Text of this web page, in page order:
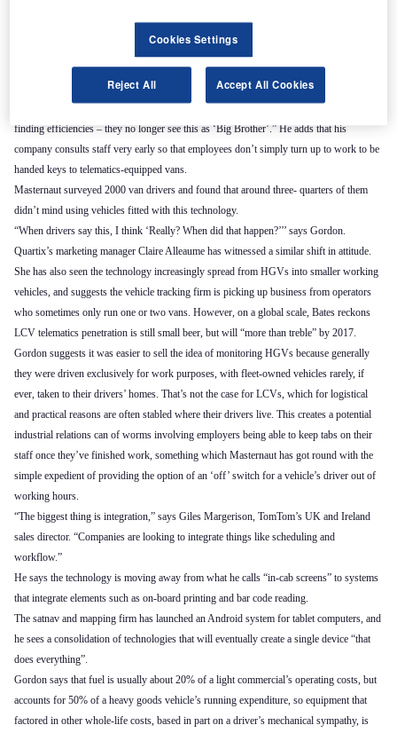
Jonathan Bates, Mix Telematics’ European product marking manager agrees, suggesting
that this trend has also been driven by many businesses no longer seeing drivers as a
problem that needed policing. Gordon thinks this is the biggest change to have impacted
on the telematics sector in recent years: “With some of our larger accounts we’ve been
explaining what we’re going to use the information for, with things like insurance and
finding efficiencies – they no longer see this as ‘Big Brother’.” He adds that his
company consults staff very early so that employees don’t simply turn up to work to be
handed keys to telematics-equipped vans.
Masternaut surveyed 2000 van drivers and found that around three- quarters of them
didn’t mind using vehicles fitted with this technology.
“When drivers say this, I think ‘Really? When did that happen?’’’ says Gordon.
Quartix’s marketing manager Claire Alleaume has witnessed a similar shift in attitude.
She has also seen the technology increasingly spread from HGVs into smaller working
vehicles, and suggests the vehicle tracking firm is picking up business from operators
who sometimes only run one or two vans. However, on a global scale, Bates reckons
LCV telematics penetration is still small beer, but will “more than treble” by 2017.
Gordon suggests it was easier to sell the idea of monitoring HGVs because generally
they were driven exclusively for work purposes, with fleet-owned vehicles rarely, if
ever, taken to their drivers’ homes. That’s not the case for LCVs, which for logistical
and practical reasons are often stabled where their drivers live. This creates a potential
industrial relations can of worms involving employers being able to keep tabs on their
staff once they’ve finished work, something which Masternaut has got round with the
simple expedient of providing the option of an ‘off’ switch for a vehicle’s driver out of
working hours.
“The biggest thing is integration,” says Giles Margerison, TomTom’s UK and Ireland
sales director. “Companies are looking to integrate things like scheduling and
workflow.”
He says the technology is moving away from what he calls “in-cab screens” to systems
that integrate elements such as on-board printing and bar code reading.
The satnav and mapping firm has launched an Android system for tablet computers, and
he sees a consolidation of technologies that will eventually create a single device “that
does everything”.
Gordon says that fuel is usually about 20% of a light commercial’s operating costs, but
accounts for 50% of a heavy goods vehicle’s running expenditure, so equipment that
factored in other whole-life costs, based in part on a driver’s mechanical sympathy, is
Cookies Settings
Reject All Accept All Cookies